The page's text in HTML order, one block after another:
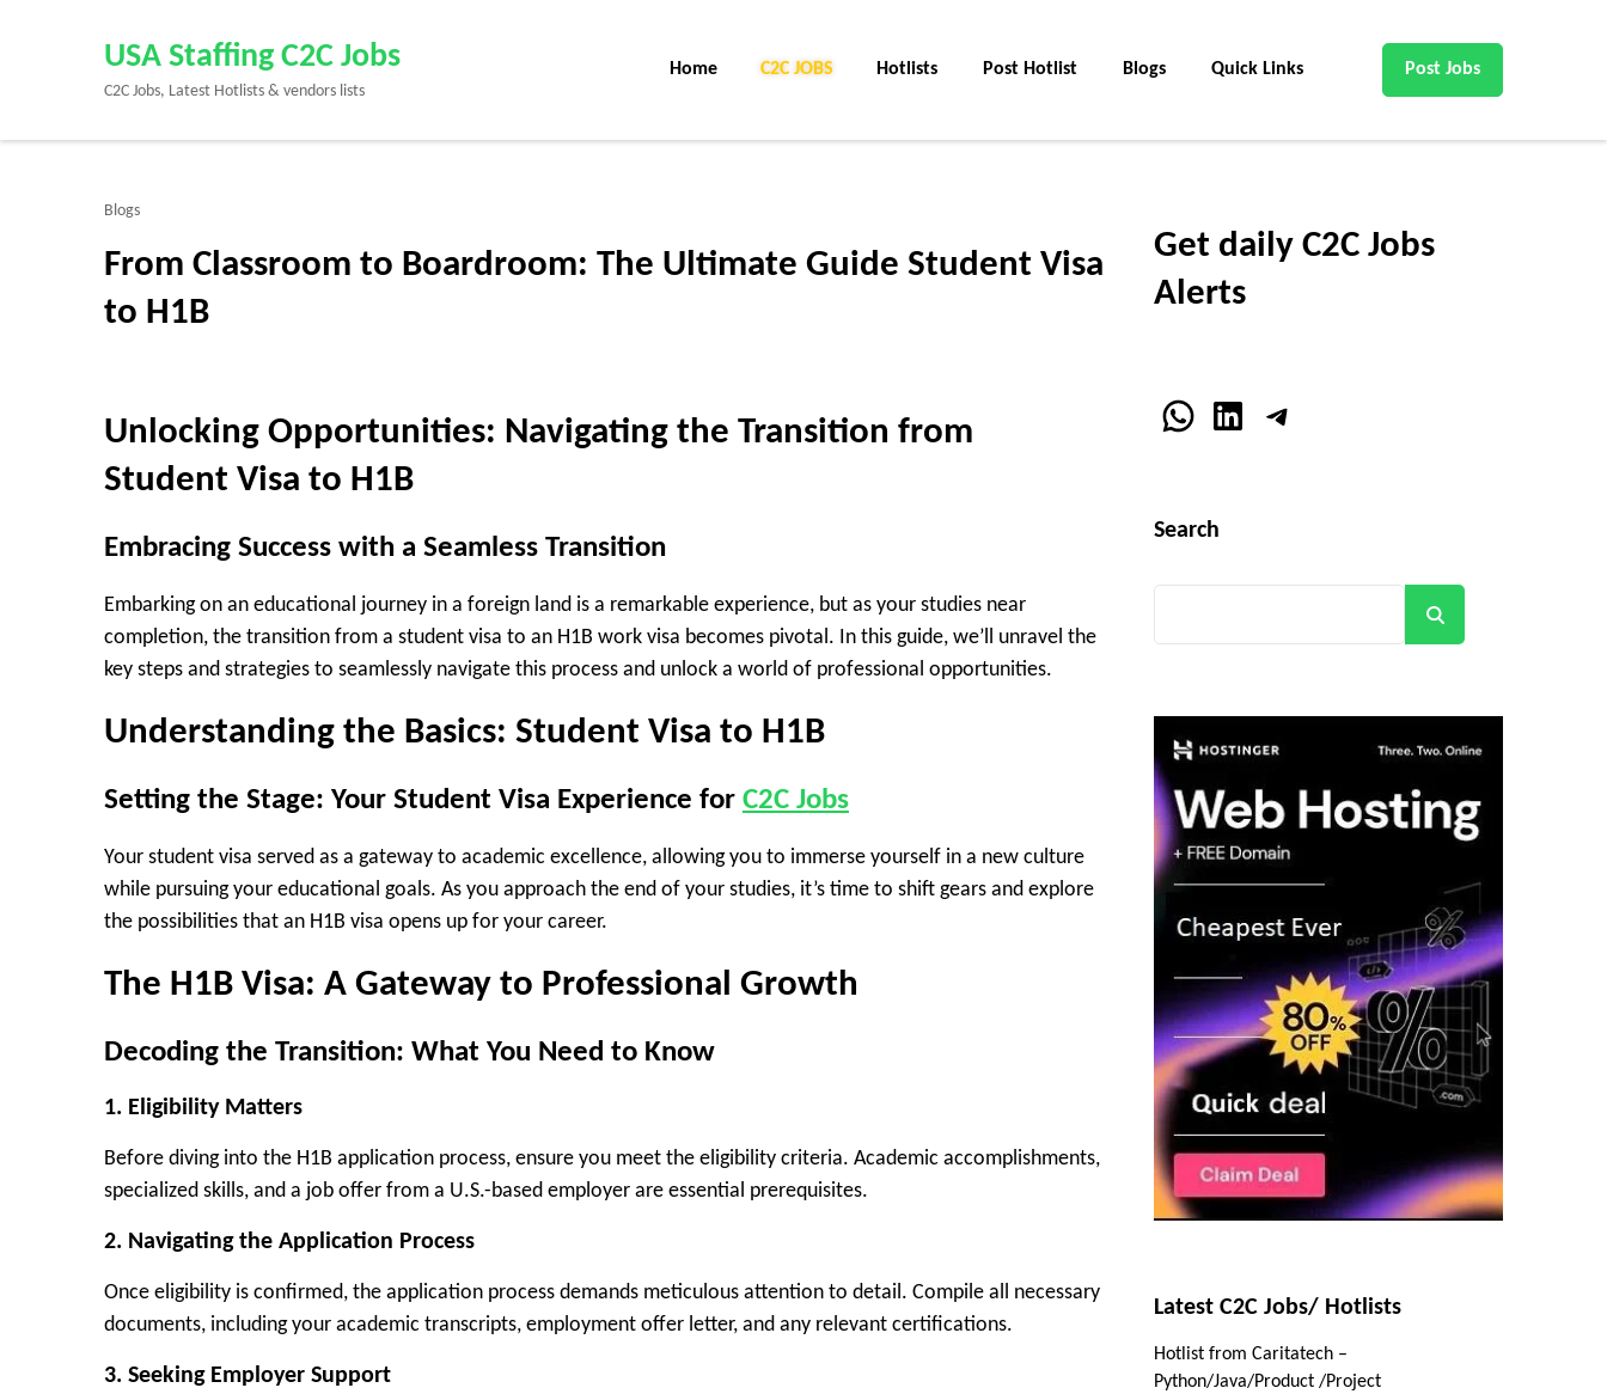
Enter)
USA Staffing C2C Jobs
C2C Jobs, Latest Hotlists & vendors lists
Home C2C Jobs Hotlists Post Hotlist Blogs Quick Links Post Jobs
Blogs
From Classroom to Boardroom: The Ultimate Guide Student Visa
to H1B
Unlocking Opportunities: Navigating the Transition from
Student Visa to H1B
Embracing Success with a Seamless Transition
Embarking on an educational journey in a foreign land is a remarkable experience, but as your studies near
completion, the transition from a student visa to an H1B work visa becomes pivotal. In this guide, we’ll unravel the
key steps and strategies to seamlessly navigate this process and unlock a world of professional opportunities.
Understanding the Basics: Student Visa to H1B
Setting the Stage: Your Student Visa Experience for C2C Jobs
Your student visa served as a gateway to academic excellence, allowing you to immerse yourself in a new culture
while pursuing your educational goals. As you approach the end of your studies, it’s time to shift gears and explore
the possibilities that an H1B visa opens up for your career.
The H1B Visa: A Gateway to Professional Growth
Decoding the Transition: What You Need to Know
1. Eligibility Matters
Before diving into the H1B application process, ensure you meet the eligibility criteria. Academic accomplishments,
specialized skills, and a job offer from a U.S.-based employer are essential prerequisites.
2. Navigating the Application Process
Once eligibility is confirmed, the application process demands meticulous attention to detail. Compile all necessary
documents, including your academic transcripts, employment offer letter, and any relevant certifications.
3. Seeking Employer Support
Get daily C2C Jobs
Alerts
WhatsApp
LinkedInTelegram
Search
Latest C2C Jobs/ Hotlists
Hotlist from Caritatech –
Python/Java/Product /Project